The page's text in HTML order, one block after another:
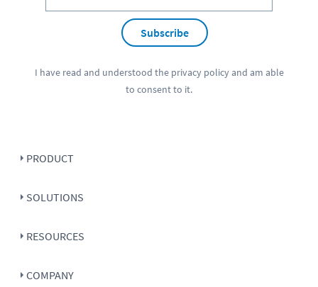
Subscribe
I have read and understood the privacy policyand am able
to consent to it.
PRODUCT
SOLUTIONS
RESOURCES
COMPANY